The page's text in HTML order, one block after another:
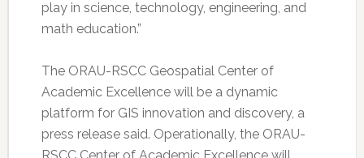
play in science, technology, engineering, and
math education.”
The ORAU-RSCC Geospatial Center of
Academic Excellence will be a dynamic
platform for GIS innovation and discovery, a
press release said. Operationally, the ORAU-